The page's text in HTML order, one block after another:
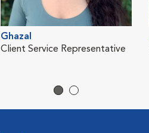
Ghazal
Client Service Representative